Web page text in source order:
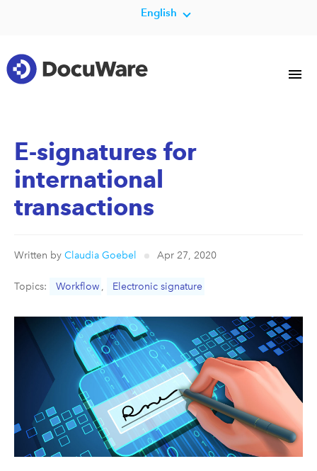
English
E-signatures for
international
transactions
Written by Claudia Goebel Apr 27, 2020
Topics: Workflow , Electronic signature